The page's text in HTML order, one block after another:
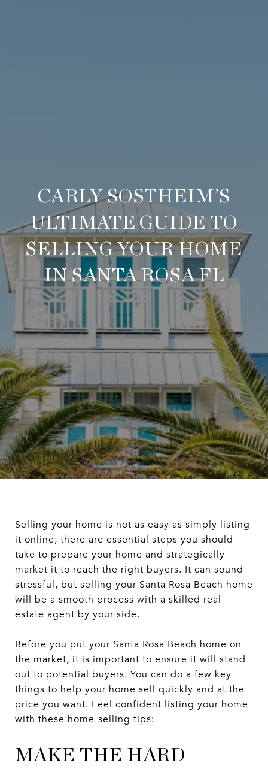
CARLY SOSTHEIM’S
ULTIMATE GUIDE TO
SELLING YOUR HOME
IN SANTA ROSA FL
Selling your home is not as easy as simply listing
it online; there are essential steps you should
take to prepare your home and strategically
market it to reach the right buyers. It can sound
stressful, but selling your Santa Rosa Beach home
will be a smooth process with a skilled real
estate agent by your side.
Before you put your Santa Rosa Beach home on
the market, it is important to ensure it will stand
out to potential buyers. You can do a few key
things to help your home sell quickly and at the
price you want. Feel confident listing your home
with these home-selling tips:
MAKE THE HARD